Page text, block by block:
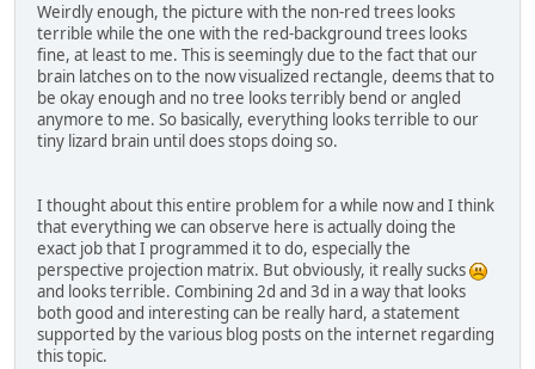
Weirdly enough, the picture with the non-red trees looks
terrible while the one with the red-background trees looks
fine, at least to me. This is seemingly due to the fact that our
brain latches on to the now visualized rectangle, deems that to
be okay enough and no tree looks terribly bend or angled
anymore to me. So basically, everything looks terrible to our
tiny lizard brain until does stops doing so.
I thought about this entire problem for a while now and I think
that everything we can observe here is actually doing the
exact job that I programmed it to do, especially the
perspective projection matrix. But obviously, it really sucks
and looks terrible. Combining 2d and 3d in a way that looks
both good and interesting can be really hard, a statement
supported by the various blog posts on the internet regarding
this topic.